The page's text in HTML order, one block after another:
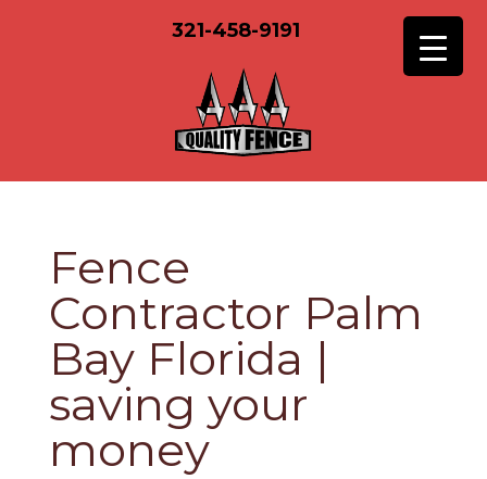
321-458-9191
Fence
Contractor Palm
Bay Florida |
saving your
money